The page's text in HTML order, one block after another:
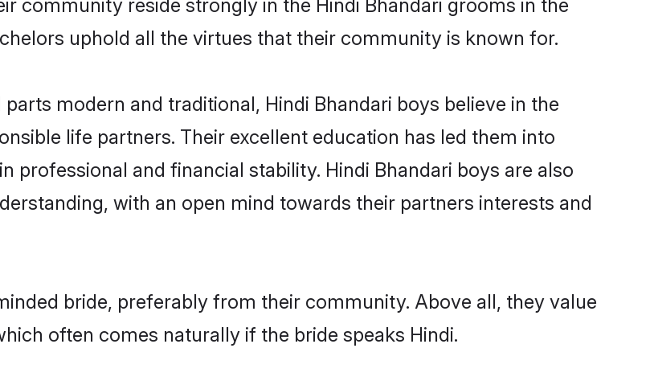
community reside strongly in the Hindi Bhandari grooms in the
uphold all the virtues that their community is known for.
modern and traditional, Hindi Bhandari boys believe in the
life partners. Their excellent education has led them into
professional and financial stability. Hindi Bhandari boys are also
with an open mind towards their partners interests and
bride, preferably from their community. Above all, they value
often comes naturally if the bride speaks Hindi.